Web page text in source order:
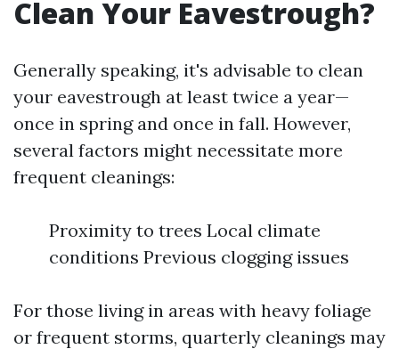
Clean Your Eavestrough?
Generally speaking, it's advisable to clean
your eavestrough at least twice a year—
once in spring and once in fall. However,
several factors might necessitate more
frequent cleanings:
Proximity to trees Local climate
conditions Previous clogging issues
For those living in areas with heavy foliage
or frequent storms, quarterly cleanings may